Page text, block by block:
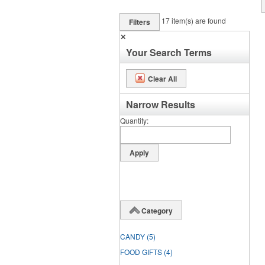
Filters 17item(s) are found
✕
Your Search Terms
Clear All
Narrow Results
Quantity
Category
CANDY (5)
FOOD GIFTS (4)